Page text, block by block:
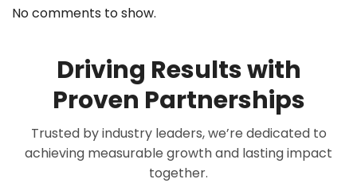
No comments to show.
Driving Results with
Proven Partnerships
Trusted by industry leaders, we’re dedicated to
achieving measurable growth and lasting impact
together.